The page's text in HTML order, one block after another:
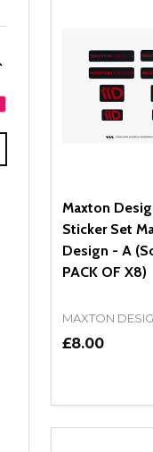
Maxton
Sticker Set
Design - A
PACK OF X8)
MAXTON
£8.00
DECREASE